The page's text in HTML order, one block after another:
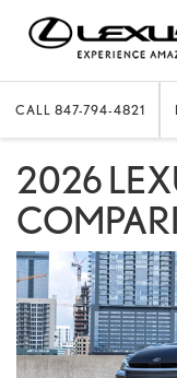
CALL 847-794-4821
2026